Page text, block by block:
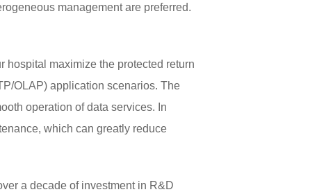
management are preferred.
hospital maximize the protected return
OLAP) application scenarios. The
operation of data services. In
which can greatly reduce
a decade of investment in R&D